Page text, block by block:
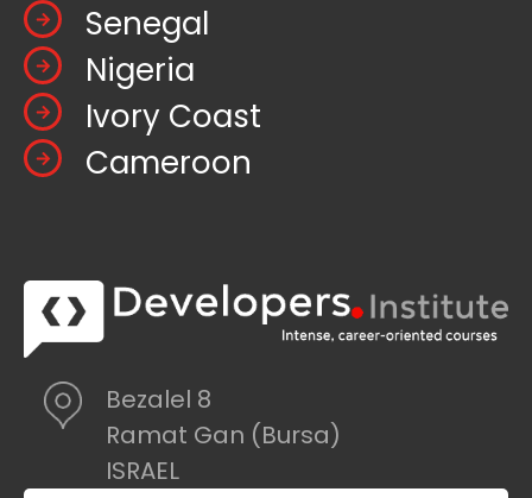
Senegal
Nigeria
Ivory Coast
Cameroon
Bezalel 8
Ramat Gan (Bursa)
ISRAEL